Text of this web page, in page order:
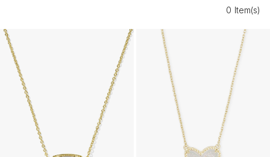
Discover how gold M charms for layering necklaces can
help you express your individuality with every outfit.
0 Item(s)